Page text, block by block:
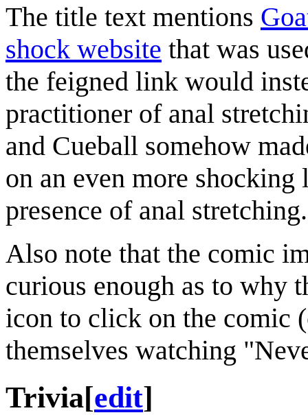
The title text mentions
shock website that was
the feigned link would
practitioner of anal
and Cueball somehow
on an even more
presence of anal stretching.
Also note that the comic
curious enough as to why
icon to click on the comic
themselves watching
Trivia[edit]